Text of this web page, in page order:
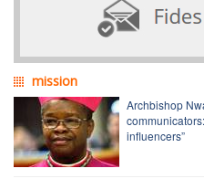
mission
Archbishop
influencers”